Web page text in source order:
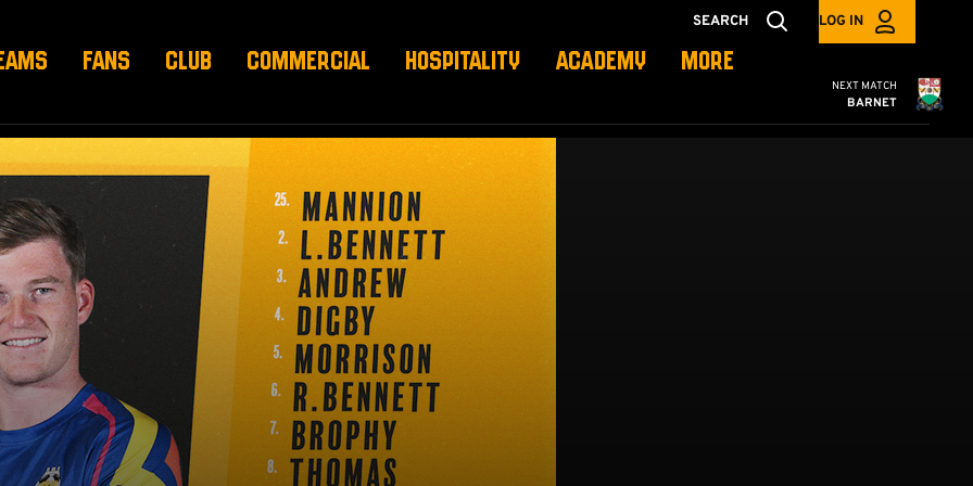
SEARCH LOG IN
FANS CLUB COMMERCIAL HOSPITALITY ACADEMY MORE
Cambridge
NEXT MATCH
BARNET